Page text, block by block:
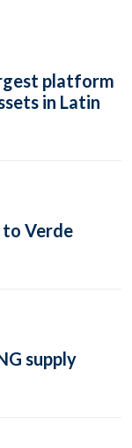
platform
in Latin
Verde
supply